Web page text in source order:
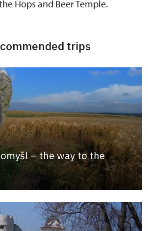
Hops and Beer Temple.
trips
– the way to the